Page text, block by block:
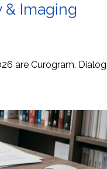
& Imaging
are Curogram, Dialog